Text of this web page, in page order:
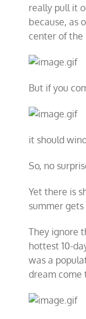
really pull it
because, as
center of the
But if you
it should
So, no
Yet there is
summer gets
They ignore
hottest 10-
was a
dream come